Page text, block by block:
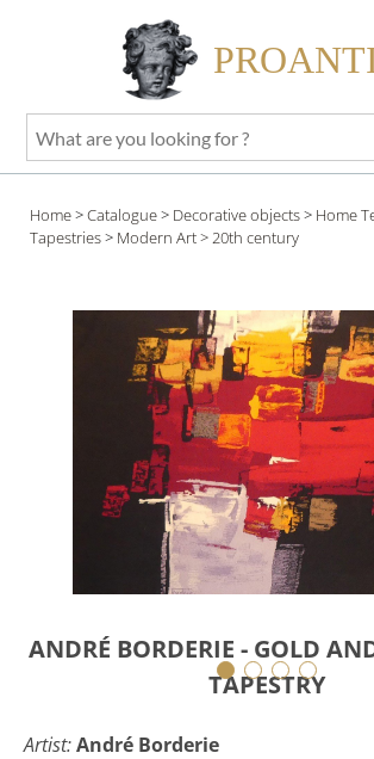
What
are
looking
for
Home>Catalogue> Decorative objects> Home
Tapestries> Modern Art> 20th century
ANDRÉ BORDERIE - GOLD
TAPESTRY
Artist:André Borderie